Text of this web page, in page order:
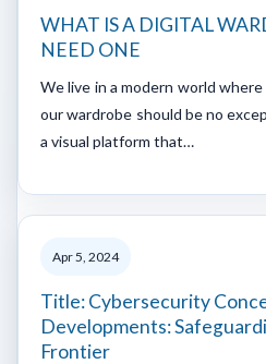
WHAT IS A DIGITAL
NEED ONE
We live in a modern world
our wardrobe should be no
a visual platform that…
Apr 5, 2024
Title: Cybersecurity
Developments:
Frontier